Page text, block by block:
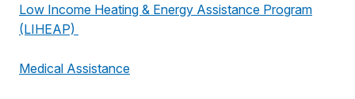
Low Income Heating & Energy Assistance Program
(LIHEAP)
Medical Assistance